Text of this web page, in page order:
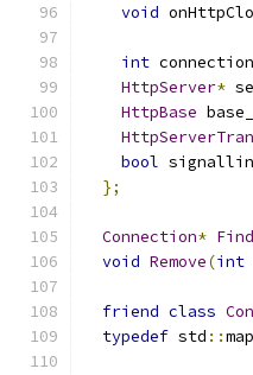
void
int
HttpServer*
HttpBase base_
bool
};
Connection* Find
void Remove(int
friend class
typedef std ::map